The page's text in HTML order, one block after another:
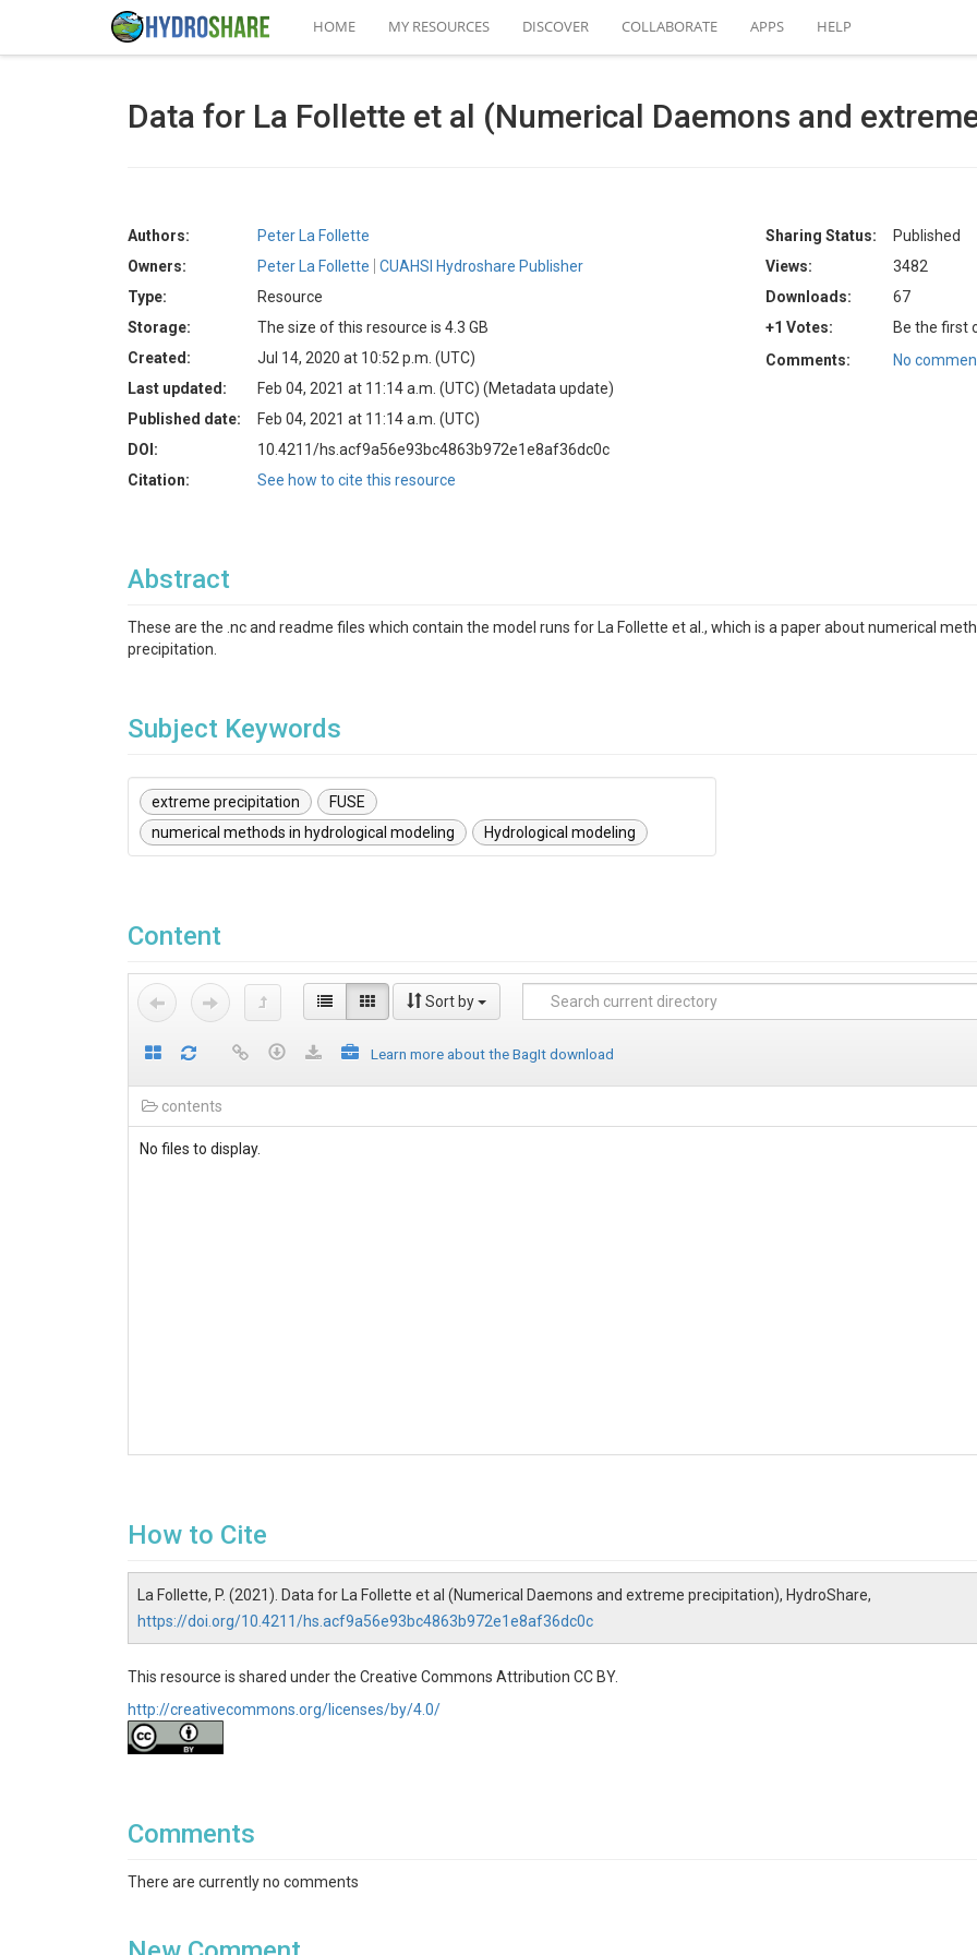
HOME MY RESOURCES DISCOVER COLLABORATE APPS HELP
Data for La Follette et al (Numerical Daemons and
Authors:
Peter La Follette
Owners:
Peter La Follette
CUAHSI Hydroshare Publisher
Type:
Resource
Storage:
The size of this resource is 4.3 GB
Created:
Jul 14, 2020 at 10:52 p.m. (UTC)
Last updated:
Feb 04, 2021 at 11:14 a.m. (UTC) (Metadata update)
Published date:
Feb 04, 2021 at 11:14 a.m. (UTC)
DOI:
10.4211/hs.acf9a56e93bc4863b972e1e8af36dc0c
Citation:
See how to cite this resource
Sharing Status:
Published
Views:
3482
Downloads:
67
+1 Votes:
Be the first
Comments:
No
Abstract
These are the .nc and readme files which contain the model runs for La Follette et al., which is a paper about numerical
precipitation.
Subject Keywords
extreme precipitation
FUSE
numerical methods in hydrological modeling
Hydrological modeling
Content
Sort by
Learn more about the BagIt download
contents
No files to display.
How to Cite
La Follette, P. (2021). Data for La Follette et al (Numerical Daemons and extreme precipitation), HydroShare,
https://doi.org/10.4211/hs.acf9a56e93bc4863b972e1e8af36dc0c
This resource is shared under the Creative Commons Attribution CC BY.
http://creativecommons.org/licenses/by/4.0/
Comments
There are currently no comments